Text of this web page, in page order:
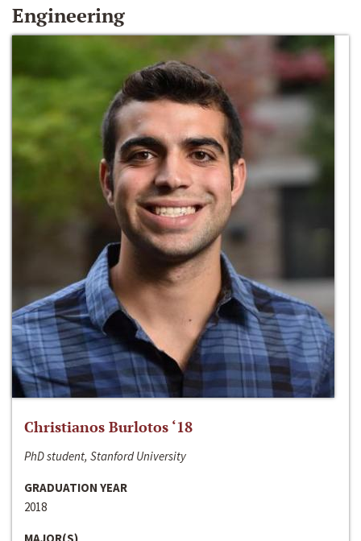
Engineering
Christianos Burlotos ‘18
PhD student, Stanford University
GRADUATION YEAR
2018